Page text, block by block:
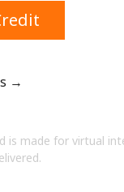
website, I agree to
→
is made for virtual